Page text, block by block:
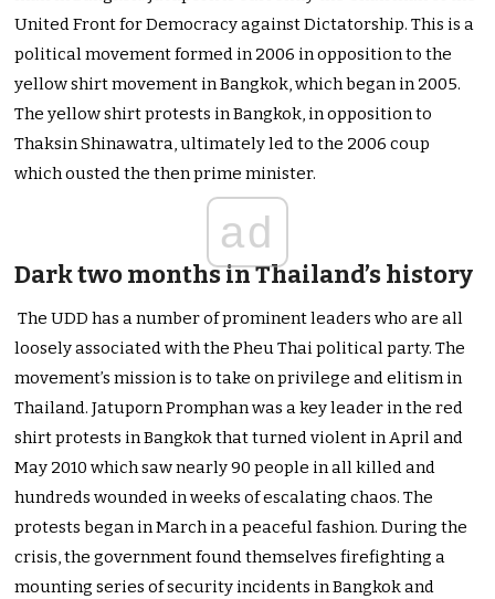
United Front for Democracy against Dictatorship. This is a
political movement formed in 2006 in opposition to the
yellow shirt movement in Bangkok, which began in 2005.
The yellow shirt protests in Bangkok, in opposition to
Thaksin Shinawatra, ultimately led to the 2006 coup
which ousted the then prime minister.
ad
Dark two months in Thailand’s history
The UDD has a number of prominent leaders who are all
loosely associated with the Pheu Thai political party. The
movement’s mission is to take on privilege and elitism in
Thailand. Jatuporn Promphan was a key leader in the red
shirt protests in Bangkok that turned violent in April and
May 2010 which saw nearly 90 people in all killed and
hundreds wounded in weeks of escalating chaos. The
protests began in March in a peaceful fashion. During the
crisis, the government found themselves firefighting a
mounting series of security incidents in Bangkok and